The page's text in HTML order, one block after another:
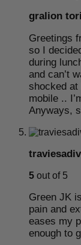
gralion
Greetings
so I
during
and can’t
shocked
mobile ..
Anyways,
5 out of 5
Green JK
pain and
eases my
enough to